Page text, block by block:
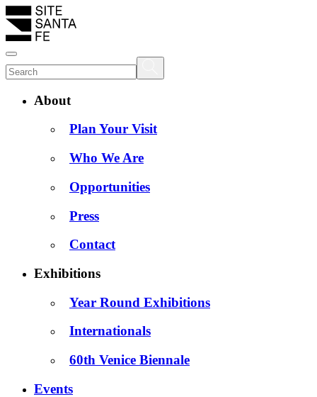
About
Plan Your Visit
Who We Are
Opportunities
Press
Contact
Exhibitions
Year Round Exhibitions
Internationals
60th Venice Biennale
Events